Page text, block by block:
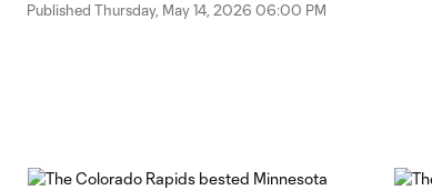
Published Thursday, May 14, 2026 06:00 PM